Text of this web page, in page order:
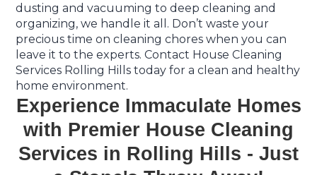
dusting and vacuuming to deep cleaning and
organizing, we handle it all. Don’t waste your
precious time on cleaning chores when you can
leave it to the experts. Contact House Cleaning
Services Rolling Hills today for a clean and healthy
home environment.
Experience Immaculate Homes
with Premier House Cleaning
Services in Rolling Hills - Just